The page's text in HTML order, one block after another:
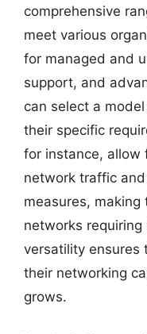
comprehensive
meet various
for managed and
support, and
can select a
their specific
for instance, allow
network traffic
measures,
networks
versatility ensures
their networking
grows.